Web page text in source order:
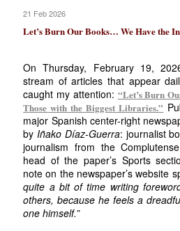
21 Feb 2026
Let’s Burn Our Books… We Have the
On Thursday, February 19,
stream of articles that appear
caught my attention: “Let’s Burn
Those with the Biggest Libraries.”
major Spanish center-right
by Iñako Díaz-Guerra: journalist
journalism from the
head of the paper’s Sports
note on the newspaper’s website
quite a bit of time writing
others, because he feels a
one himself.”